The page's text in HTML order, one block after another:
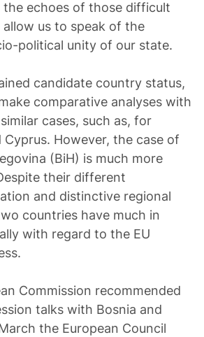
echoes of those difficult
us to speak of the
political unity of our state.
candidate country status,
comparative analyses with
cases, such as, for
Cyprus. However, the case of
(BiH) is much more
their different
and distinctive regional
countries have much in
with regard to the EU
Commission recommended
talks with Bosnia and
the European Council